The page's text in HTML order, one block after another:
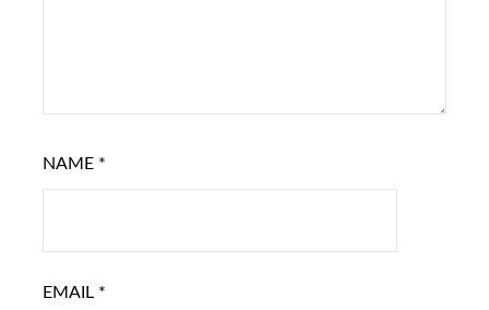
NAME *
EMAIL *